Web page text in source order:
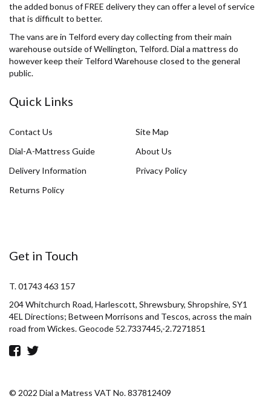
the added bonus of FREE delivery they can offer a level of service
that is difficult to better.
The vans are in Telford every day collecting from their main
warehouse outside of Wellington, Telford. Dial a mattress do
however keep their Telford Warehouse closed to the general
public.
Quick Links
Contact Us
Site Map
Dial-A-Mattress Guide
About Us
Delivery Information
Privacy Policy
Returns Policy
Get in Touch
T. 01743 463 157
204 Whitchurch Road, Harlescott, Shrewsbury, Shropshire, SY1
4EL Directions; Between Morrisons and Tescos, across the main
road from Wickes. Geocode 52.7337445,-2.7271851
© 2022 Dial a Matress VAT No. 837812409